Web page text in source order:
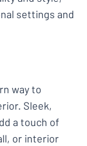
settings and
way to
Sleek,
a touch of
or interior